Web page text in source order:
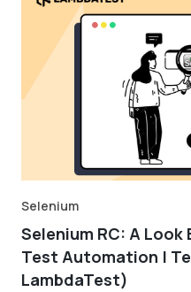
Selenium
Selenium RC: A
Test Automation |
LambdaTest)